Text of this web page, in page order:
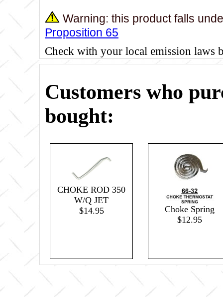
Warning: this product falls
Proposition 65
Check with your local emission laws
Customers who
bought:
CHOKE ROD 350
W/Q JET
$14.95
Choke Spring
$12.95